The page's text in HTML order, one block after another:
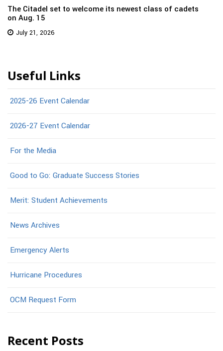
The Citadel set to welcome its newest class of cadets
on Aug. 15
July 21, 2026
Useful Links
2025-26 Event Calendar
2026-27 Event Calendar
For the Media
Good to Go: Graduate Success Stories
Merit: Student Achievements
News Archives
Emergency Alerts
Hurricane Procedures
OCM Request Form
Recent Posts